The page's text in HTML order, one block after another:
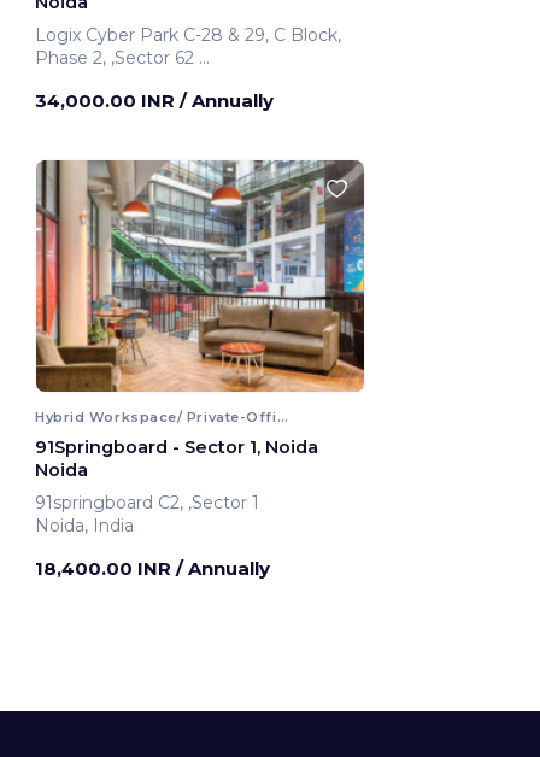
Logix Cyber Park C-28 & 29, C Block,
Phase 2, ,Sector 62
34,000.00 INR / Annually
Hybrid Workspace/ Private-Office
91Springboard - Sector 1, Noida
Noida
91springboard C2, ,Sector 1
Noida, India
18,400.00 INR / Annually